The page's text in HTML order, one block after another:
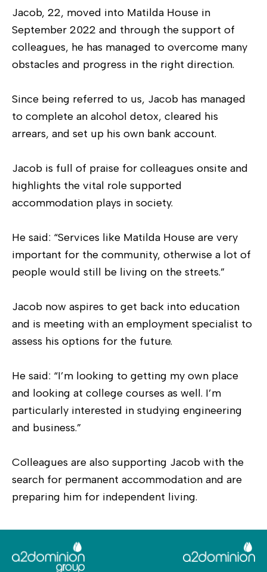
Jacob, 22, moved into Matilda House in
September 2022 and through the support of
colleagues, he has managed to overcome many
obstacles and progress in the right direction.
Since being referred to us, Jacob has managed
to complete an alcohol detox, cleared his
arrears, and set up his own bank account.
Jacob is full of praise for colleagues onsite and
highlights the vital role supported
accommodation plays in society.
He said: “Services like Matilda House are very
important for the community, otherwise a lot of
people would still be living on the streets.”
Jacob now aspires to get back into education
and is meeting with an employment specialist to
assess his options for the future.
He said: “I’m looking to getting my own place
and looking at college courses as well. I’m
particularly interested in studying engineering
and business.”
Colleagues are also supporting Jacob with the
search for permanent accommodation and are
preparing him for independent living.